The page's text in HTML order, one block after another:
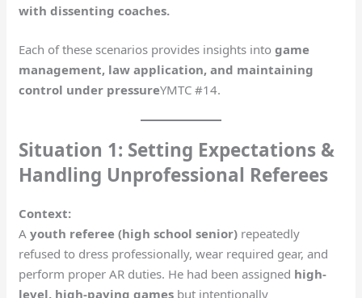
with dissenting coaches.
Each of these scenarios provides insights intogame
management, law application, and maintaining
control under pressure​YMTC #14.
Situation 1: Setting Expectations &
Handling Unprofessional Referees
Context:
Ayouth referee (high school senior) repeatedly
refused to dress professionally, wear required gear, and
perform proper AR duties. He had been assigned high-
level, high-paying games but intentionally